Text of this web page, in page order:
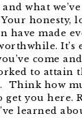
and what
honesty,
have made
It’s
come
to attain
Think how
get you here.
learned